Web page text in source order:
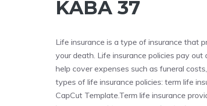
KABA 37
Life insurance is a type of insurance that
your death. Life insurance policies pay
help cover expenses such as funeral
types of life insurance policies: term life
CapCut Template.Term life insurance